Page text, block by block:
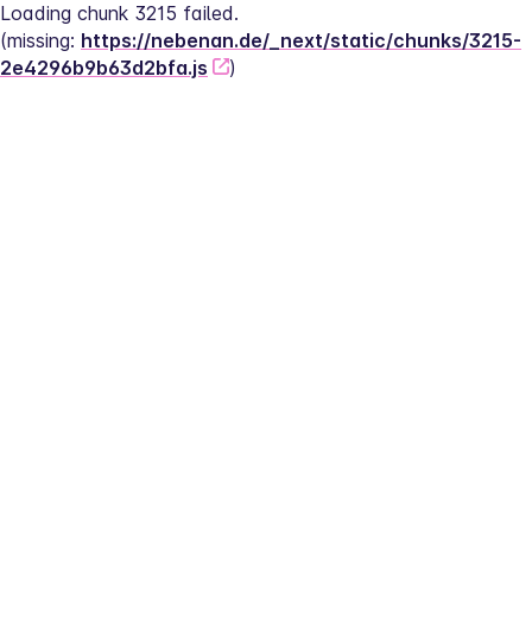
Loading chunk 3215 failed.
(missing: https://nebenan.de/_next/static/chunks/3215-
2e4296b9b63d2bfa.js
)